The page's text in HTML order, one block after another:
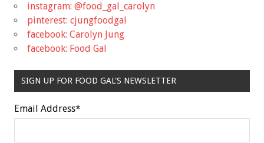
instagram: @food_gal_carolyn
pinterest: cjungfoodgal
facebook: Carolyn Jung
facebook: Food Gal
SIGN UP FOR FOOD GAL'S NEWSLETTER
Email Address*